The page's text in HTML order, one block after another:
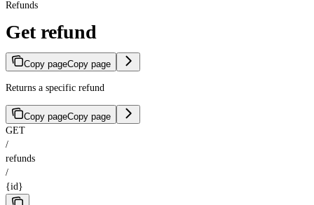
Refunds
Get refund
Copy pageCopy page
Returns a specific refund
Copy pageCopy page
GET
/
refunds
/
{id}